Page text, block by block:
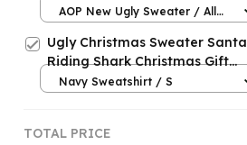
AOP New Ugly Sweater / All
Ugly Christmas Sweater Santa
Riding Shark Christmas Gift
Pullover Hoodie
Navy Sweatshirt / S
TOTAL PRICE